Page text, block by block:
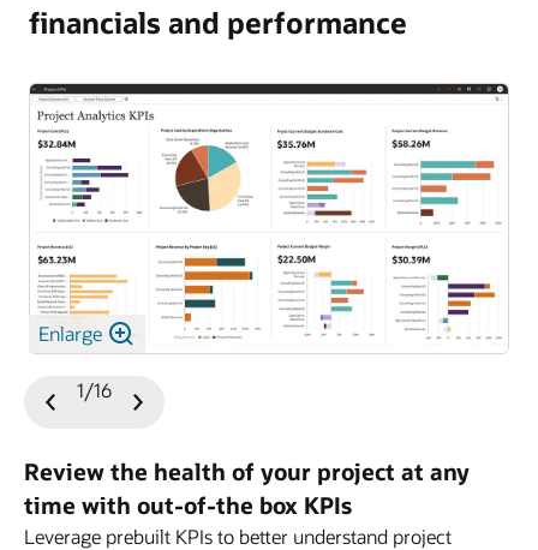
financials and performance
Enlarge
Review the health of your project at any
time with out-of-the box KPIs
Leverage prebuilt KPIs to better understand project
Slide
1/16
Slide